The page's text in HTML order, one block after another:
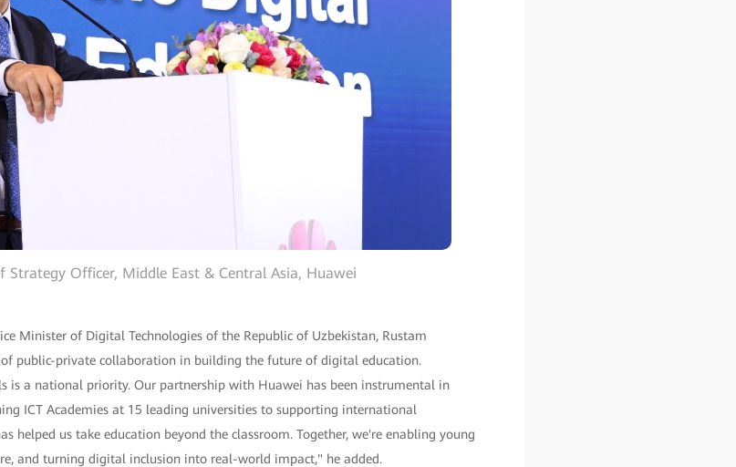
Strategy Officer, Middle East & Central Asia, Huawei
Minister of Digital Technologies of the Republic of Uzbekistan, Rustam
public-private collaboration in building the future of digital education.
is a national priority. Our partnership with Huawei has been instrumental in
ICT Academies at 15 leading universities to supporting international
helped us take education beyond the classroom. Together, we're enabling young
and turning digital inclusion into real-world impact," he added.